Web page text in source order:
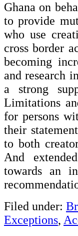
Ghana on
to provide
who use
cross border
becoming
and research
a strong
Limitations
for persons
their
to both
And
towards an
Filed under:
Exceptions,